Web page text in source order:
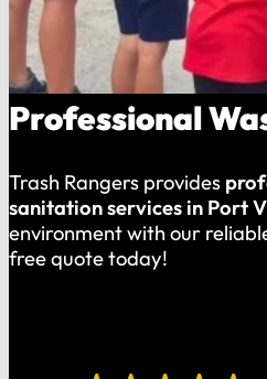
Professional
Trash Rangers provides
sanitation services in Port
environment with our
free quote today!